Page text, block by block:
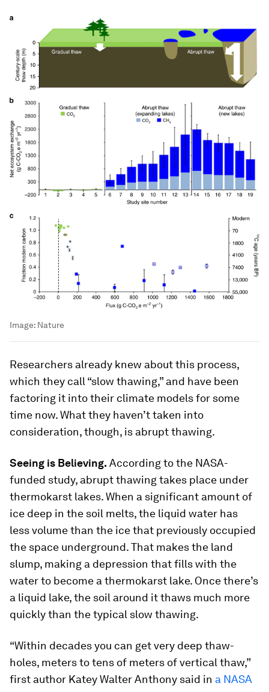
Image: Nature
Researchers already knew about this process,
which they call “slow thawing,” and have been
factoring it into their climate models for some
time now. What they haven’t taken into
consideration, though, is abrupt thawing.
Seeing is Believing. According to the NASA-
funded study, abrupt thawing takes place under
thermokarst lakes. When a significant amount of
ice deep in the soil melts, the liquid water has
less volume than the ice that previously occupied
the space underground. That makes the land
slump, making a depression that fills with the
water to become a thermokarst lake. Once there’s
a liquid lake, the soil around it thaws much more
quickly than the typical slow thawing.
“Within decades you can get very deep thaw-
holes, meters to tens of meters of vertical thaw,”
first author Katey Walter Anthony said in a NASA